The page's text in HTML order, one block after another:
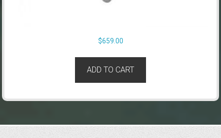
$659.00
ADD TO CART